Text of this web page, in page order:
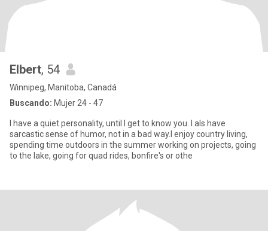
Elbert, 54
Winnipeg, Manitoba, Canadá
Buscando: Mujer 24 - 47
I have a quiet personality, until I get to know you. I als have
sarcastic sense of humor, not in a bad way.I enjoy country living,
spending time outdoors in the summer working on projects, going
to the lake, going for quad rides, bonfire's or othe